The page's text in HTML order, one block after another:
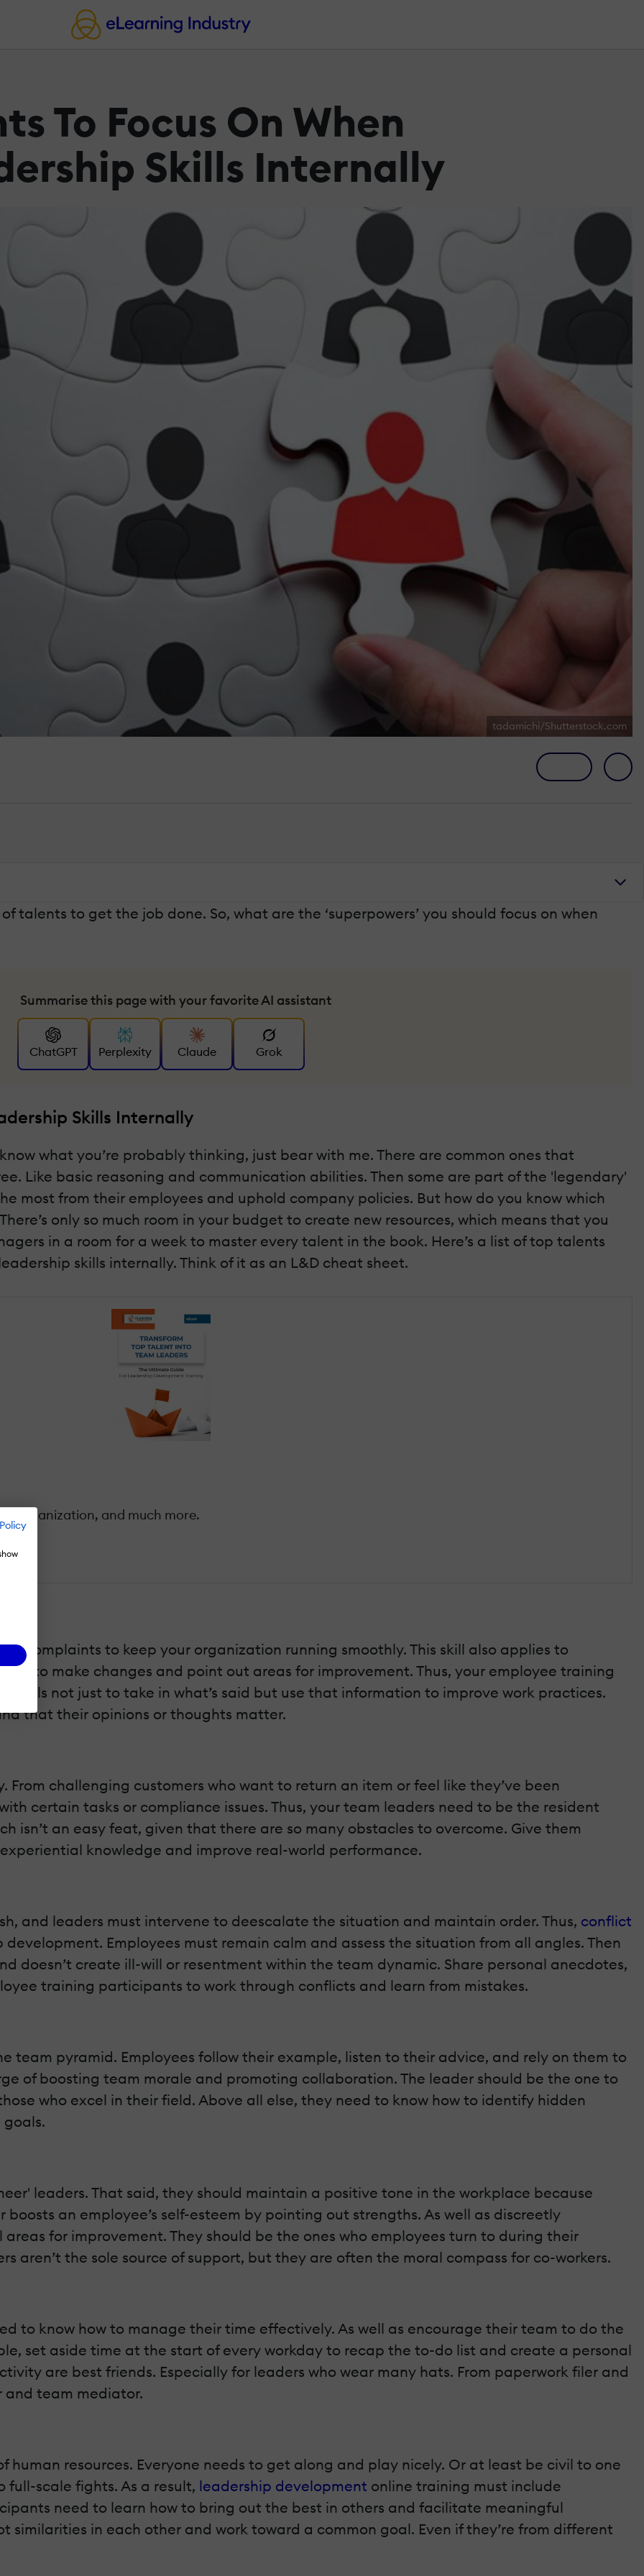
To Focus On When
Skills Internally
tadamichi/Shutterstock.com
talents to get the job done. So, what are the ‘superpowers’ you should focus on when
Summarise this page with your favorite AI assistant
ChatGPT Perplexity Claude Grok
Skills Internally
what you’re probably thinking, just bear with me. There are common ones that
Like basic reasoning and communication abilities. Then some are part of the 'legendary'
most from their employees and uphold company policies. But how do you know which
only so much room in your budget to create new resources, which means that you
in a room for a week to master every talent in the book. Here’s a list of top talents
skills internally. Think of it as an L&D cheat sheet.
organization, and much more.
complaints to keep your organization running smoothly. This skill also applies to
to make changes and point out areas for improvement. Thus, your employee training
skills not just to take in what’s said but use that information to improve work practices.
that their opinions or thoughts matter.
challenging customers who want to return an item or feel like they’ve been
certain tasks or compliance issues. Thus, your team leaders need to be the resident
isn’t an easy feat, given that there are so many obstacles to overcome. Give them
knowledge and improve real-world performance.
and leaders must intervene to deescalate the situation and maintain order. Thus, conflict
Employees must remain calm and assess the situation from all angles. Then
doesn’t create ill-will or resentment within the team dynamic. Share personal anecdotes,
training participants to work through conflicts and learn from mistakes.
team pyramid. Employees follow their example, listen to their advice, and rely on them to
of boosting team morale and promoting collaboration. The leader should be the one to
who excel in their field. Above all else, they need to know how to identify hidden
leaders. That said, they should maintain a positive tone in the workplace because
an employee’s self-esteem by pointing out strengths. As well as discreetly
for improvement. They should be the ones who employees turn to during their
aren’t the sole source of support, but they are often the moral compass for co-workers.
to know how to manage their time effectively. As well as encourage their team to do the
set aside time at the start of every workday to recap the to-do list and create a personal
are best friends. Especially for leaders who wear many hats. From paperwork filer and
and team mediator.
human resources. Everyone needs to get along and play nicely. Or at least be civil to one
scale fights. As a result, leadership development online training must include
need to learn how to bring out the best in others and facilitate meaningful
similarities in each other and work toward a common goal. Even if they’re from different